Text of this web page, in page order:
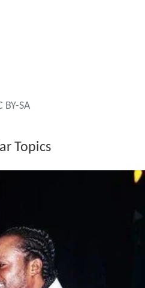
BY-SA
Topics